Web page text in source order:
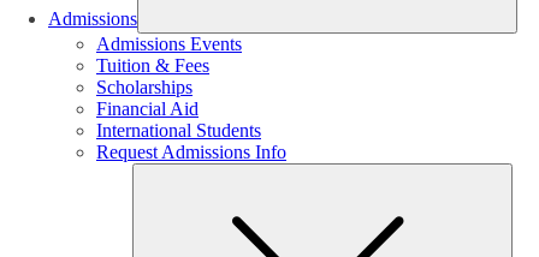
Admissions
Admissions Events
Tuition & Fees
Scholarships
Financial Aid
International Students
Request Admissions Info